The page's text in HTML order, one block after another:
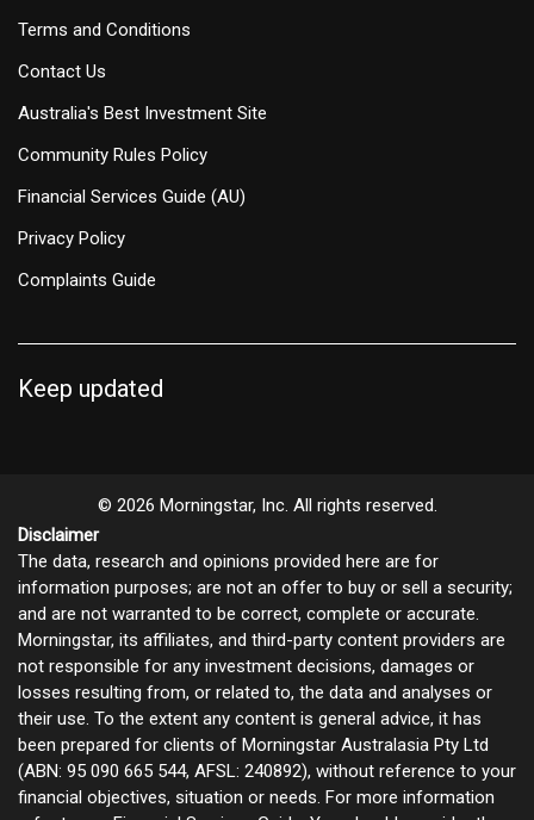
Terms and Conditions
Contact Us
Australia's Best Investment Site
Community Rules Policy
Financial Services Guide (AU)
Privacy Policy
Complaints Guide
Keep updated
© 2026 Morningstar, Inc. All rights reserved.
Disclaimer
The data, research and opinions provided here are for
information purposes; are not an offer to buy or sell a security;
and are not warranted to be correct, complete or accurate.
Morningstar, its affiliates, and third-party content providers are
not responsible for any investment decisions, damages or
losses resulting from, or related to, the data and analyses or
their use. To the extent any content is general advice, it has
been prepared for clients of Morningstar Australasia Pty Ltd
(ABN: 95 090 665 544, AFSL: 240892), without reference to your
financial objectives, situation or needs. For more information